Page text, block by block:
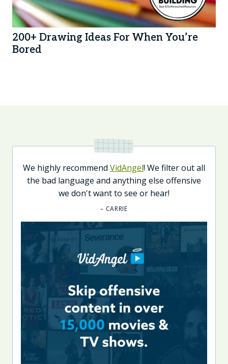
200+ Drawing Ideas For When You’re
Bored
We highly recommend VidAngel! We filter out all
the bad language and anything else offensive
we don't want to see or hear!
– CARRIE